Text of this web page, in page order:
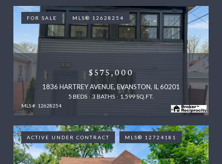
FOR SALE MLS® 12628254
MLS #: 12628254
$575,000
1836 HARTREY AVENUE, EVANSTON, IL 60201
5 BEDS 3 BATHS 1,599 SQ.FT.
ACTIVE UNDER CONTRACT MLS® 12724181